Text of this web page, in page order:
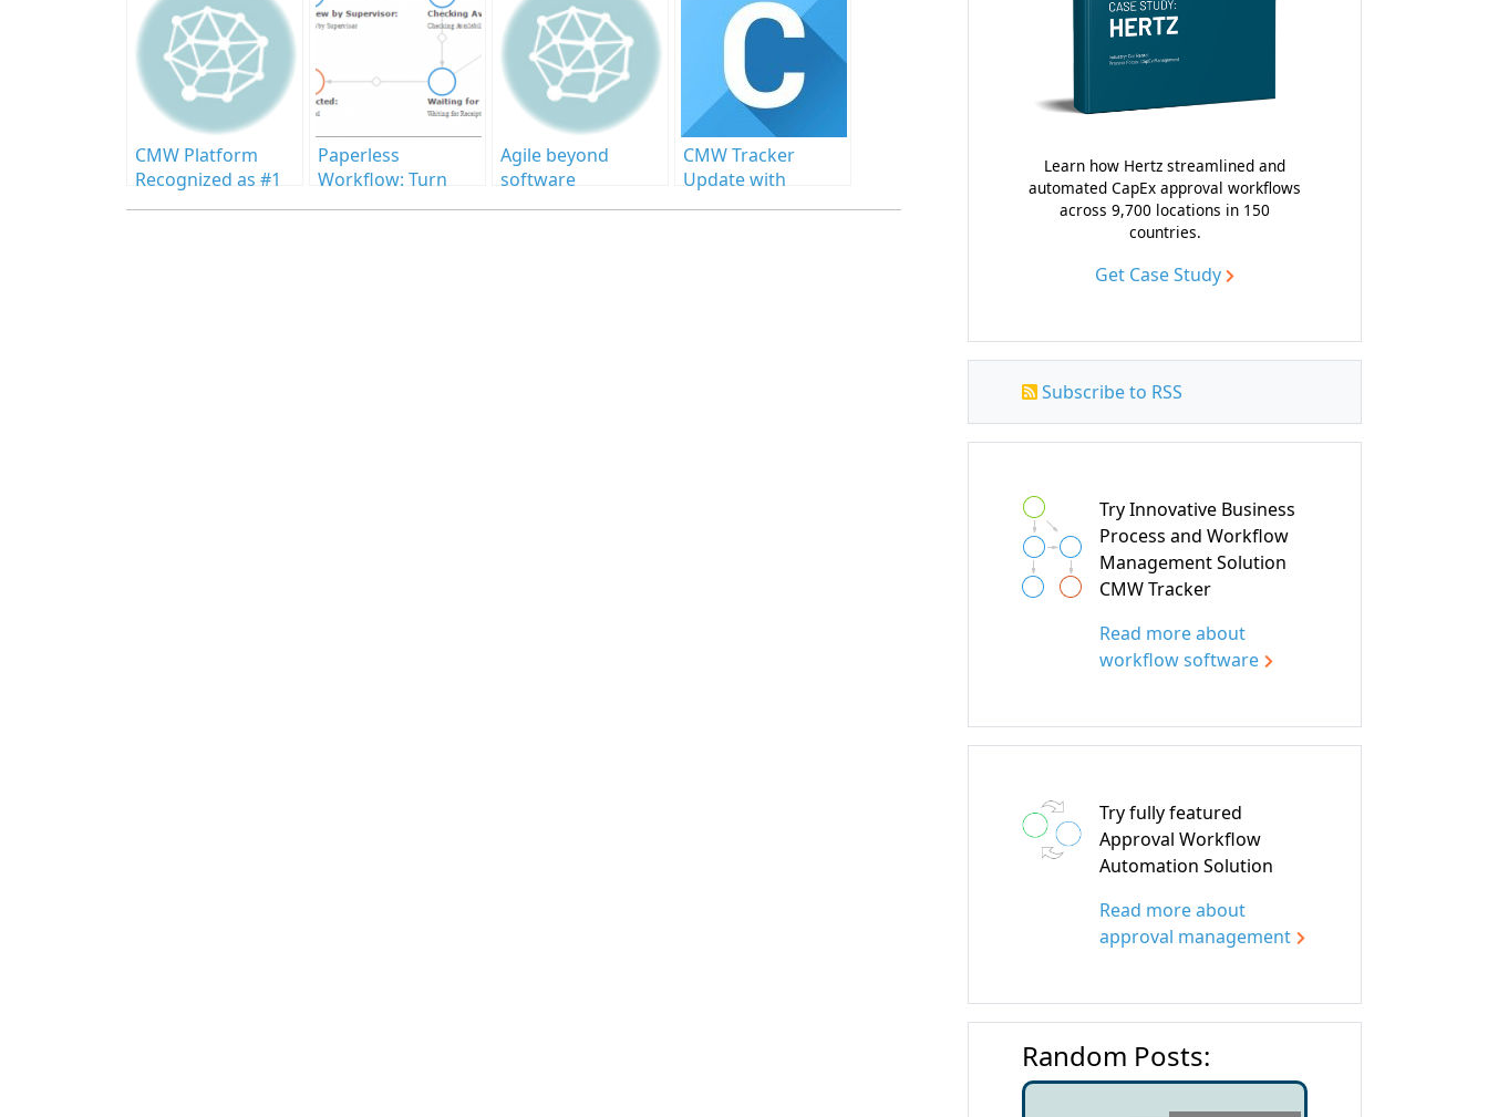
CMW Platform
Recognized as #1
BPM Software in
Paperless
Workflow: Turn
Setbacks into
Agile beyond
software
development
CMW Tracker
Update with
Awaited
Learn how Hertz streamlined and
automated CapEx approval workflows
across 9,700 locations in 150
countries.
Get Case Study
Subscribe to RSS
Try Innovative Business
Process and Workflow
Management Solution
CMW Tracker
Read more about
workflow software
Try fully featured
Approval Workflow
Automation Solution
Read more about
approval management
Random Posts: